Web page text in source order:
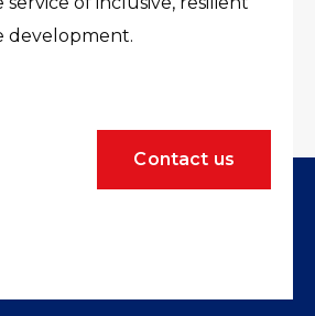
development.
Contact us